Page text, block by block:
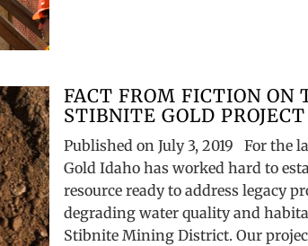
FACT FROM FICTION ON
STIBNITE GOLD PROJECT
Published on July 3, 2019 For the
Gold Idaho has worked hard to
resource ready to address legacy
degrading water quality and
Stibnite Mining District. Our